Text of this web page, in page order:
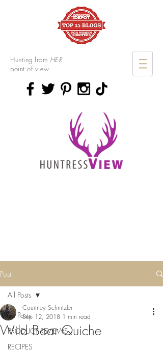
Hunting from HER
point of view.
Post
All Posts
PRODUCT REVIEWS
RECIPES
All Posts
Wild Boar Quiche
Courtney Schnitzler
Sep 12, 2018 1 min read